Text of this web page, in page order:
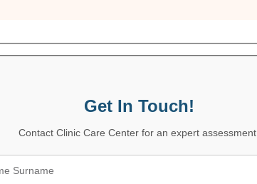
Get In Touch!
Contact Clinic Care Center for an expert assessment.